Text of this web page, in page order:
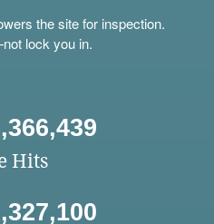
the site for inspection.
lock you in.
Hits